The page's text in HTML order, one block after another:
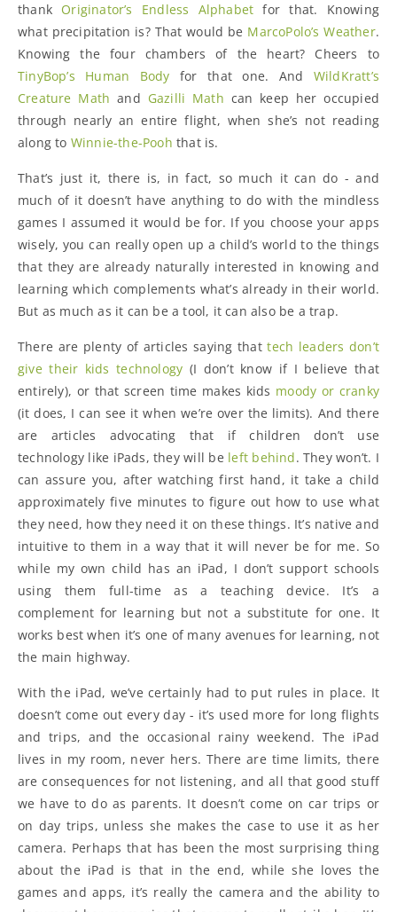
thank Originator’s Endless Alphabet for that. Knowing
what precipitation is? That would be MarcoPolo’s Weather.
Knowing the four chambers of the heart? Cheers to
TinyBop’s Human Body for that one. And WildKratt’s
Creature Math and Gazilli Math can keep her occupied
through nearly an entire flight, when she’s not reading
along to Winnie-the-Pooh that is.
That’s just it, there is, in fact, so much it can do - and
much of it doesn’t have anything to do with the mindless
games I assumed it would be for. If you choose your apps
wisely, you can really open up a child’s world to the things
that they are already naturally interested in knowing and
learning which complements what’s already in their world.
But as much as it can be a tool, it can also be a trap.
There are plenty of articles saying thattech leaders don’t
give their kids technology (I don’t know if I believe that
entirely), or that screen time makes kids moody or cranky
(it does, I can see it when we’re over the limits). And there
are articles advocating that if children don’t use
technology like iPads, they will be left behind. They won’t. I
can assure you, after watching first hand, it take a child
approximately five minutes to figure out how to use what
they need, how they need it on these things. It’s native and
intuitive to them in a way that it will never be for me. So
while my own child has an iPad, I don’t support schools
using them full-time as a teaching device. It’s a
complement for learning but not a substitute for one. It
works best when it’s one of many avenues for learning, not
the main highway.
With the iPad, we’ve certainly had to put rules in place. It
doesn’t come out every day - it’s used more for long flights
and trips, and the occasional rainy weekend. The iPad
lives in my room, never hers. There are time limits, there
are consequences for not listening, and all that good stuff
we have to do as parents. It doesn’t come on car trips or
on day trips, unless she makes the case to use it as her
camera. Perhaps that has been the most surprising thing
about the iPad is that in the end, while she loves the
games and apps, it’s really the camera and the ability to